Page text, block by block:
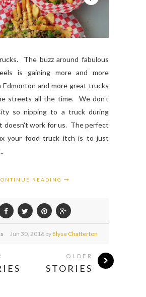
The buzz around fabulous
is gaining more and more
Edmonton and more great trucks
streets all the time. We don't
so nipping to a truck during
doesn't work for us. The perfect
your food truck itch is to just
READING
Jun 30, 2016 byElyse Chatterton
OLDER
STORIES